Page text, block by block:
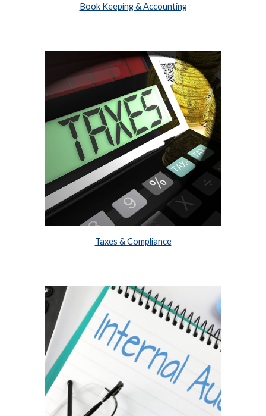
Book Keeping & Accounting
Taxes & Compliance